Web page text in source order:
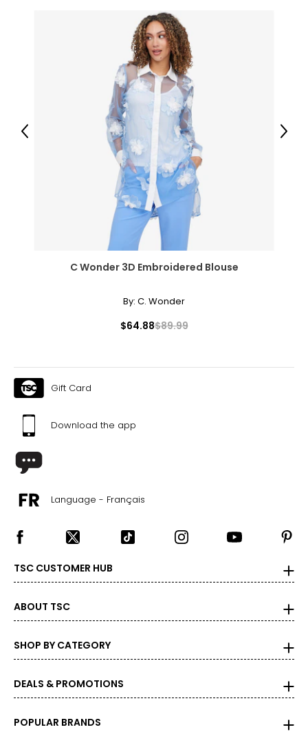
29
39.5
L
12
39
31
41.5
33
the correct size!
For accurate measuring:
C Wonder 3D Embroidered Blouse
By: C. Wonder
$64.88$89.99
Previous Next
Gift Card
Download the app
Language - Français
TSC CUSTOMER HUB
ABOUT TSC
SHOP BY CATEGORY
DEALS & PROMOTIONS
POPULAR BRANDS